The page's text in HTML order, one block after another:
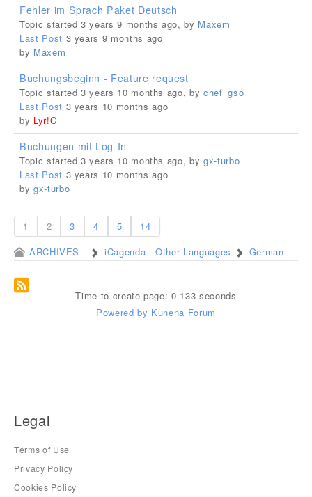
Fehler im Sprach Paket Deutsch
Topic started 3 years 9 months ago, by Maxem
Last Post 3 years 9 months ago
by Maxem
Buchungsbeginn - Feature request
Topic started 3 years 10 months ago, by chef_gso
Last Post 3 years 10 months ago
by Lyr!C
Buchungen mit Log-In
Topic started 3 years 10 months ago, by gx-turbo
Last Post 3 years 10 months ago
by gx-turbo
1 2 3 4 5
14
ARCHIVES
iCagenda - Other Languages German
Time to create page: 0.133 seconds
Powered by Kunena Forum
Legal
Terms of Use
Privacy Policy
Cookies Policy